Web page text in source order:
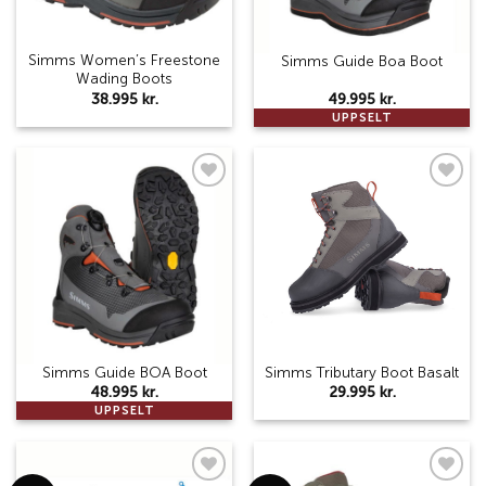
Simms Women’s Freestone
Wading Boots
38.995 kr.
UPPSELT
Simms Guide Boa Boot
49.995 kr.
Add to
wishlist
UPPSELT
Simms Guide BOA Boot
48.995 kr.
Simms Tributary Boot Basalt
29.995 kr.